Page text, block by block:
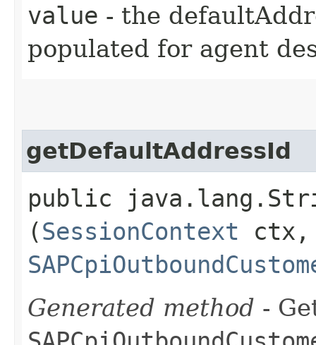
value - the
populated for agent
getDefaultAddressId
public
(SessionContext ctx,
Generated method -